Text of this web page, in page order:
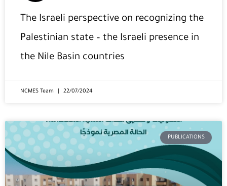
The Israeli perspective on recognizing the
Palestinian state – the Israeli presence in
the Nile Basin countries
NCMES Team 22/07/2024
PUBLICATIONS